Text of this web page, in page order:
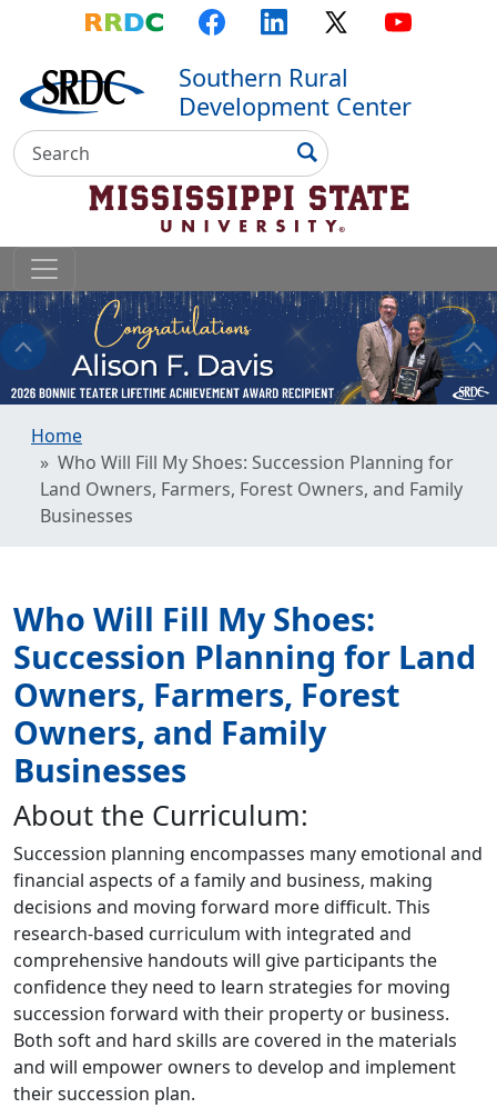
to main content
to primary menu
to footer
Top Menu
Southern Rural
Development Center
Search
Search
Home
Who Will Fill My Shoes: Succession Planning for
Land Owners, Farmers, Forest Owners, and Family
Businesses
Who Will Fill My Shoes:
Succession Planning for Land
Owners, Farmers, Forest
Owners, and Family
Businesses
About the Curriculum:
Succession planning encompasses many emotional and
financial aspects of a family and business, making
decisions and moving forward more difficult. This
research-based curriculum with integrated and
comprehensive handouts will give participants the
confidence they need to learn strategies for moving
succession forward with their property or business.
Both soft and hard skills are covered in the materials
and will empower owners to develop and implement
their succession plan.